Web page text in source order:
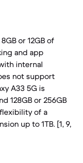
or 12GB of
and app
internal
not support
A33 5G is
128GB or 256GB
of a
up to 1TB. [1, 9,